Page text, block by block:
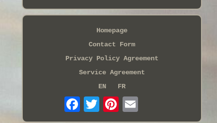
Homepage
Contact Form
Privacy Policy Agreement
Service Agreement
EN
FR